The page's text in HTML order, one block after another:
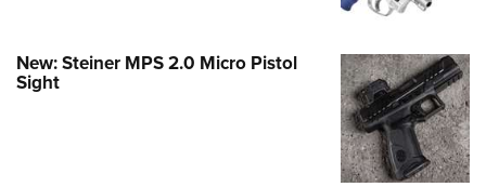
New: Steiner MPS 2.0 Micro Pistol
Sight